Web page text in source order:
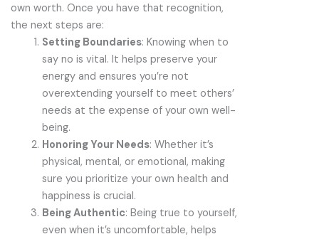
own worth. Once you have that recognition,
the next steps are:
Setting Boundaries: Knowing when to
say no is vital. It helps preserve your
energy and ensures you’re not
overextending yourself to meet others’
needs at the expense of your own well-
being.
Honoring Your Needs: Whether it’s
physical, mental, or emotional, making
sure you prioritize your own health and
happiness is crucial.
Being Authentic: Being true to yourself,
even when it’s uncomfortable, helps